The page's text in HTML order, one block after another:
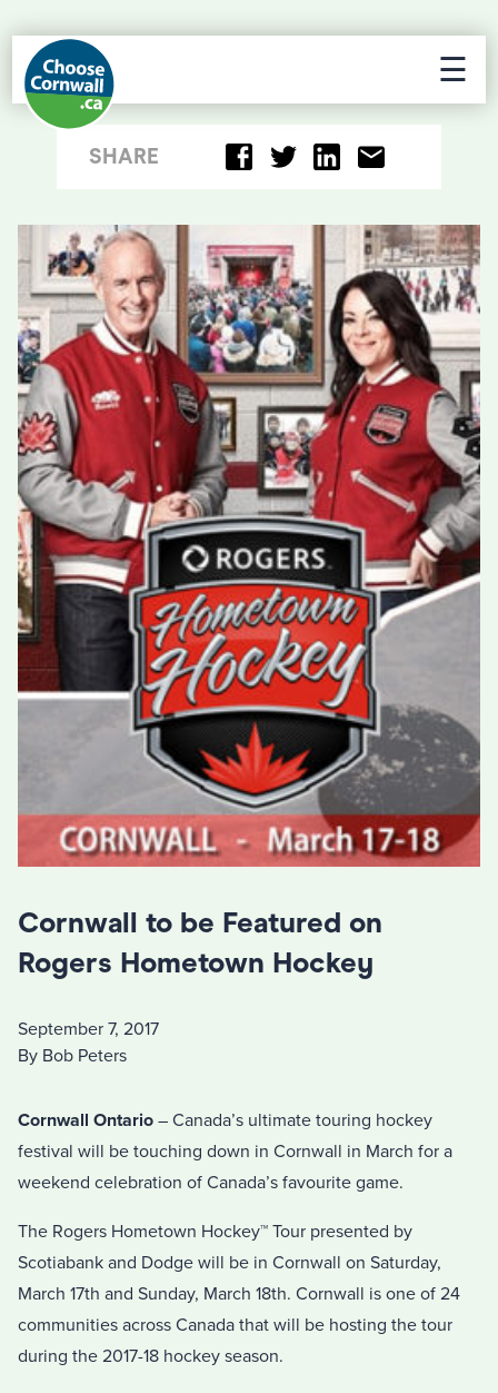
☰
SHARE
Cornwall to be Featured on
Rogers Hometown Hockey
September 7, 2017
By Bob Peters
Cornwall Ontario – Canada’s ultimate touring hockey
festival will be touching down in Cornwall in March for a
weekend celebration of Canada’s favourite game.
The Rogers Hometown Hockey™ Tour presented by
Scotiabank and Dodge will be in Cornwall on Saturday,
March 17th and Sunday, March 18th. Cornwall is one of 24
communities across Canada that will be hosting the tour
during the 2017-18 hockey season.